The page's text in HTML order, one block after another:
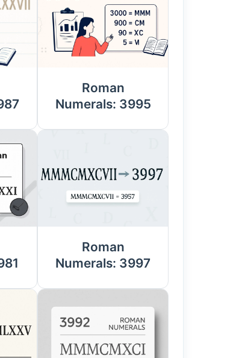
Roman
Numerals: 3995
Roman
Numerals: 3997